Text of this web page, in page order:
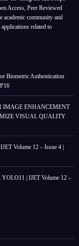
Access, Peer Reviewed
academic community and
related to
Biometric Authentication
IMAGE ENHANCEMENT
VISUAL QUALITY
Volume 12 – Issue 4 |
YOLO11 | IJET Volume 12 –